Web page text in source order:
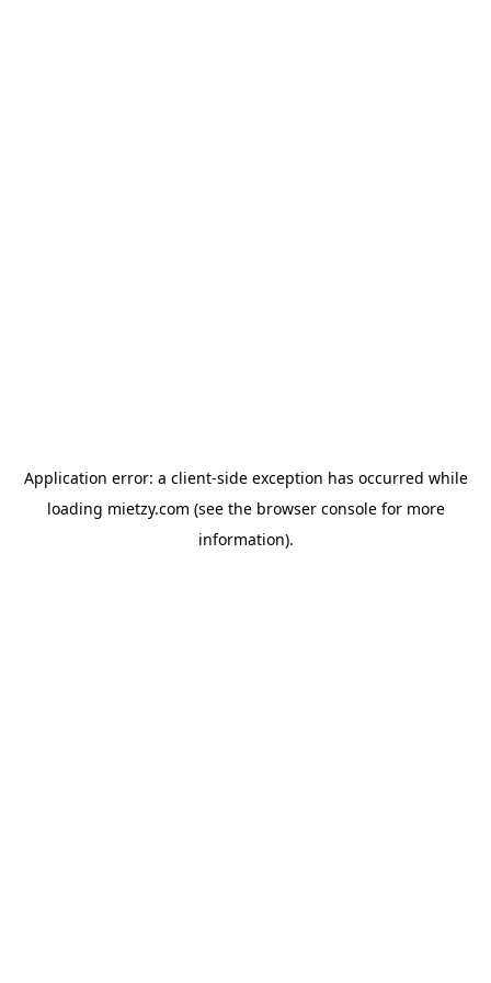
Application error: a client-side exception has occurred while
loading mietzy.com (see the browser consolefor more
information).